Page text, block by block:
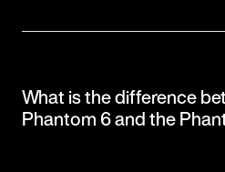
What is the difference
Phantom 6 and the